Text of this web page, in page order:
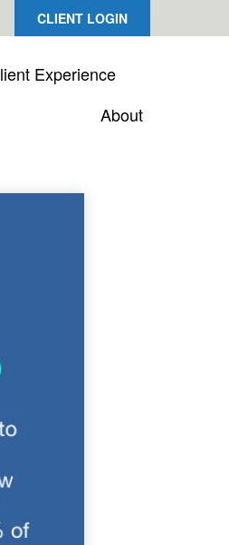
CLIENT LOGIN
Experience
About